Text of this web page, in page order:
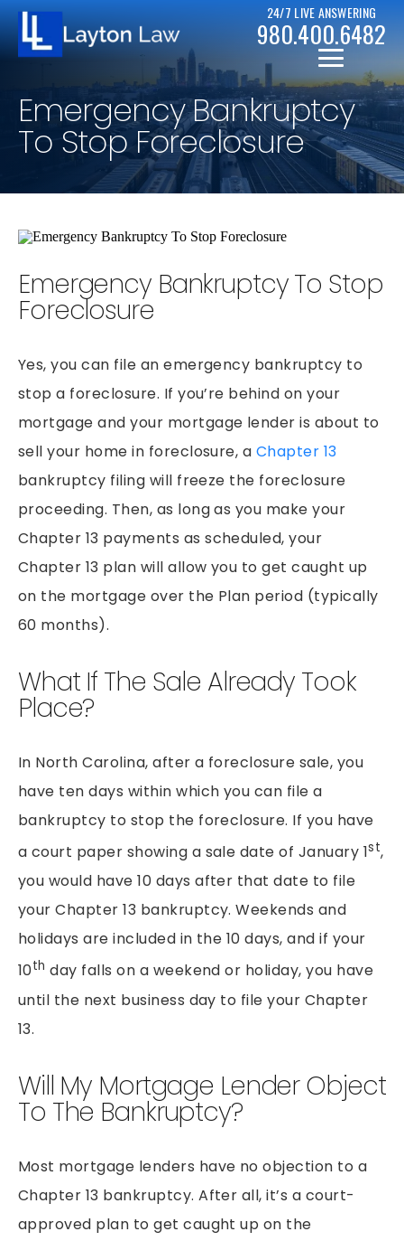
CASE RESULTS
BICYCLE ACCIDENTS
CAR ACCIDENTS
PEDESTRIAN ACCIDENTS
PREMISES LIABILITY
RIDESHARE ACCIDENTS
SLIP & FALLS
GROCERY STORE SLIP AND FALLS
TRUCK ACCIDENTS
WORKERS’ COMPENSATION
CHAPTER 13
24/7 LIVE ANSWERING
980.400.6482
Emergency Bankruptcy
To Stop Foreclosure
Emergency Bankruptcy To Stop
Foreclosure
Yes, you can file an emergency bankruptcy to
stop a foreclosure. If you’re behind on your
mortgage and your mortgage lender is about to
sell your home in foreclosure, a Chapter 13
bankruptcy filing will freeze the foreclosure
proceeding. Then, as long as you make your
Chapter 13 payments as scheduled, your
Chapter 13 plan will allow you to get caught up
on the mortgage over the Plan period (typically
60 months).
What If The Sale Already Took
Place?
In North Carolina, after a foreclosure sale, you
have ten days within which you can file a
bankruptcy to stop the foreclosure. If you have
a court paper showing a sale date of January 1st,
you would have 10 days after that date to file
your Chapter 13 bankruptcy. Weekends and
holidays are included in the 10 days, and if your
10th day falls on a weekend or holiday, you have
until the next business day to file your Chapter
13.
Will My Mortgage Lender Object
To The Bankruptcy?
Most mortgage lenders have no objection to a
Chapter 13 bankruptcy. After all, it’s a court-
approved plan to get caught up on the